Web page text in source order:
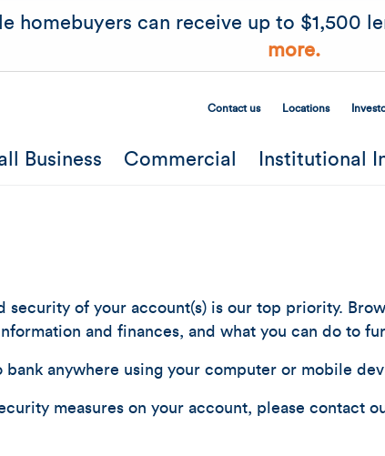
Skip to
homebuyers can receive up to $1,500
more.
Secondary
Contact us Locations
Business Commercial Institutional
security of your account(s) is our top priority.
and finances, and what you can do to
bank anywhere using your computer or mobile
measures on your account, please contact